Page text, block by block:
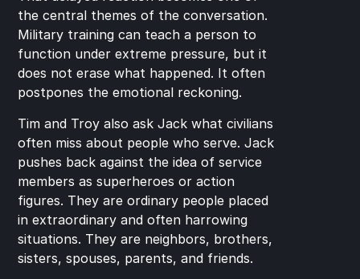
the central themes of the conversation.
Military training can teach a person to
function under extreme pressure, but it
does not erase what happened. It often
postpones the emotional reckoning.
Tim and Troy also ask Jack what civilians
often miss about people who serve. Jack
pushes back against the idea of service
members as superheroes or action
figures. They are ordinary people placed
in extraordinary and often harrowing
situations. They are neighbors, brothers,
sisters, spouses, parents, and friends.